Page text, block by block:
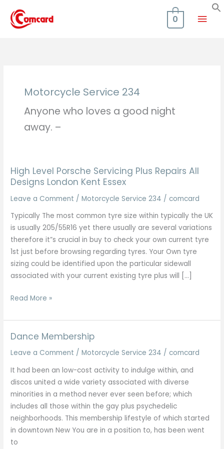
content
Main
0
Motorcycle Service 234
Anyone who loves a good night
away. –
High Level Porsche Servicing Plus Repairs All
Designs London Kent Essex
Leave a Comment /Motorcycle Service 234 / comcard
Typically The most common tyre size within typically the UK
is usually 205/55R16 yet there usually are several variations
therefore it”s crucial in buy to check your own current tyre
1st just before browsing regarding tyres. Your Own tyre
sizing could be identified upon the particular sidewall
associated with your current existing tyre plus will […]
High
Porsche
Servicing
Repairs
All
Designs
London
Kent
Essex
Read More »
Dance Membership
Leave a Comment /Motorcycle Service 234 / comcard
It had been an low-cost activity to indulge within, and
discos united a wide variety associated with diverse
minorities in a method never ever seen before; which
includes all those within the gay plus psychedelic
neighborhoods. This membership lifestyle of which started
in downtown New You are in a position to, has been went
to